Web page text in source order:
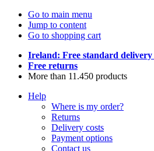
Go to main menu
Jump to content
Go to shopping cart
Ireland: Free standard delivery
Free returns
More than 11.450 products
Help
Where is my order?
Returns
Delivery costs
Payment options
Contact us